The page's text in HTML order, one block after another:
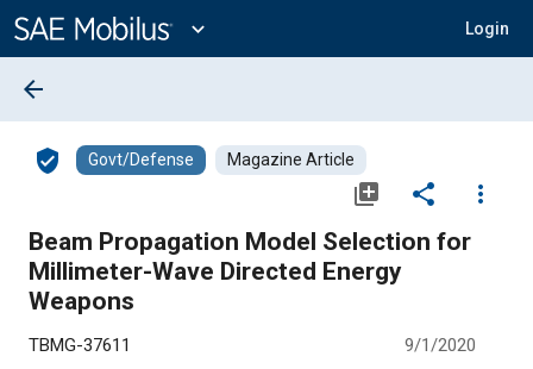
Content
expand_more Login
arrow_back
verified_user Govt/Defense Magazine Article
library_add share
more_vert
Beam Propagation Model Selection for
Millimeter-Wave Directed Energy
Weapons
TBMG-37611 9/1/2020